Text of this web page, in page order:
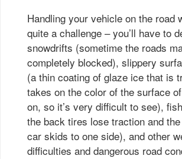
Handling your vehicle on the road
quite a challenge – you’ll have to
snowdrifts (sometime the roads
completely blocked), slippery
(a thin coating of glaze ice that is
takes on the color of the surface
on, so it’s very difficult to see),
the back tires lose traction and
car skids to one side), and other
difficulties and dangerous road